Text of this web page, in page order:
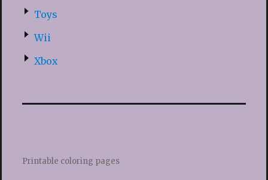
Toys
Wii
Xbox
Printable coloring pages